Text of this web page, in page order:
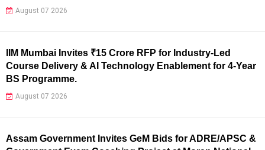
August 07 2026
IIM Mumbai Invites ₹15 Crore RFP for Industry-Led
Course Delivery & AI Technology Enablement for 4-Year
BS Programme.
August 07 2026
Assam Government Invites GeM Bids for ADRE/APSC &